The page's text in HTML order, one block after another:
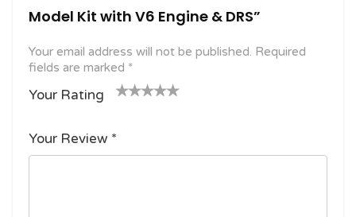
Model Kit with V6 Engine & DRS”
Your email address will not be published. Required
fields are marked *
Your Rating
f
5
stars
Your Review *